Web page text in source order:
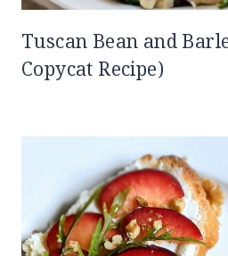
Tuscan Bean and
Copycat Recipe)